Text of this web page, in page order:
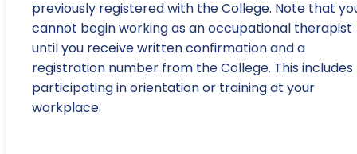
previously registered with the College. Note that
cannot begin working as an occupational therapist
until you receive written confirmation and a
registration number from the College. This includes
participating in orientation or training at your
workplace.